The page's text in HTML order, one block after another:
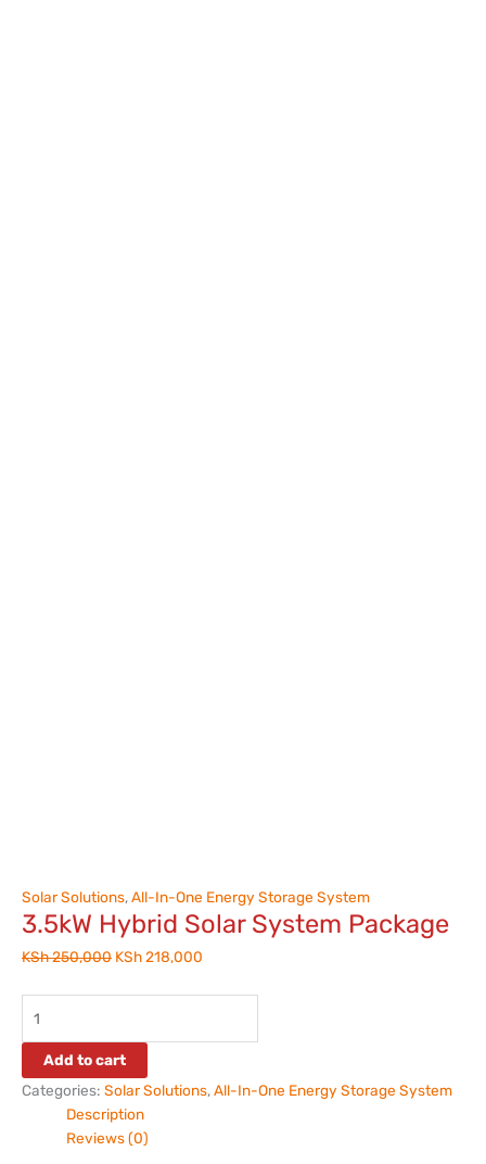
Solar Solutions,All-In-One Energy Storage System
3.5kW Hybrid Solar System Package
KSh250,000 KSh 218,000
Add to cart
Categories: Solar Solutions,All-In-One Energy Storage System
Description
Reviews (0)